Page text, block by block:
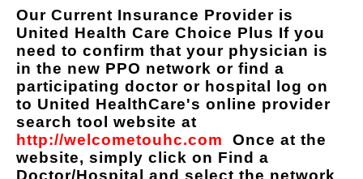
Our Current Insurance Provider is
United Health Care Choice Plus If you
need to confirm that your physician is
in the new PPO network or find a
participating doctor or hospital log on
to United HealthCare's online provider
search tool website at
http://welcometouhc.com
Once at the
website, simply click on Find a